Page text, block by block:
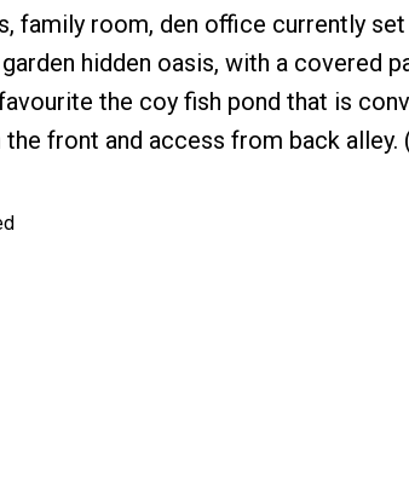
family room, den office currently
hidden oasis, with a covered
the coy fish pond that is
the front and access from back alley.